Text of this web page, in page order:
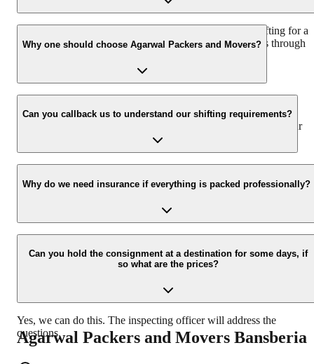
We recommend to contact us at least 48 hours before shifting for a
hassle-free experience. For more details please contact us through
Why one should choose Agarwal Packers and Movers?
We value the client and his valuable belongings. We have the
appropriate vehicle carrier which can load the car/bike in your
presence at your home and similarly can deliver the same at your
Can you callback us to understand our shifting requirements?
Yes, we would take this as an honor to call you back, please drop
your contact details at our enquiry page.
Why do we need insurance if everything is packed professionally?
Due to unexpected reasons such as fire, accidents etc during the
moving -process.
Can you hold the consignment at a destination for some days, if
so what are the prices?
Yes, we can do this. The inspecting officer will address the
questions.
Agarwal Packers and Movers Bansberia